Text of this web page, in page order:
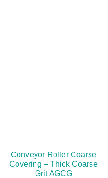
Conveyor Roller Coarse
Covering – Thick Coarse
Grit AGCG